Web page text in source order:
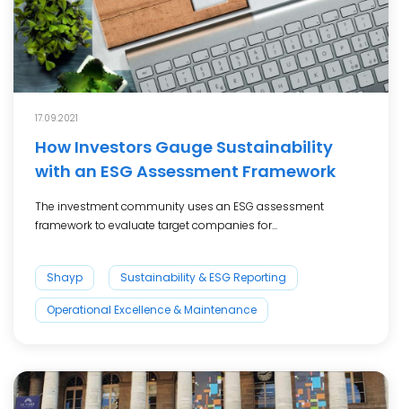
17.09.2021
How Investors Gauge Sustainability
with an ESG Assessment Framework
The investment community uses an ESG assessment
framework to evaluate target companies for...
Shayp Sustainability & ESG Reporting
Operational Excellence & Maintenance